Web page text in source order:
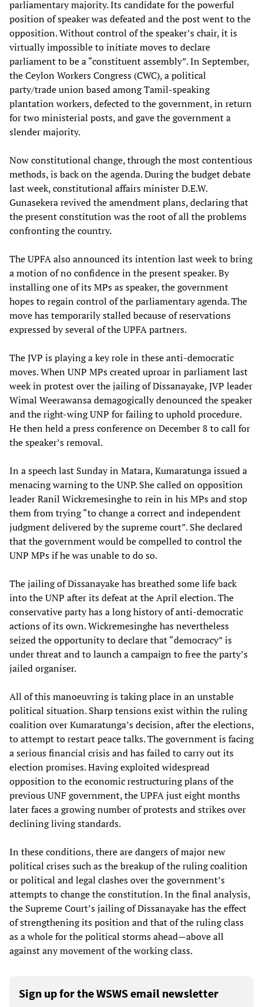
parliamentary majority. Its candidate for the powerful
position of speaker was defeated and the post went to the
opposition. Without control of the speaker’s chair, it is
virtually impossible to initiate moves to declare
parliament to be a “constituent assembly”. In September,
the Ceylon Workers Congress (CWC), a political
party/trade union based among Tamil-speaking
plantation workers, defected to the government, in return
for two ministerial posts, and gave the government a
slender majority.
Now constitutional change, through the most contentious
methods, is back on the agenda. During the budget debate
last week, constitutional affairs minister D.E.W.
Gunasekera revived the amendment plans, declaring that
the present constitution was the root of all the problems
confronting the country.
The UPFA also announced its intention last week to bring
a motion of no confidence in the present speaker. By
installing one of its MPs as speaker, the government
hopes to regain control of the parliamentary agenda. The
move has temporarily stalled because of reservations
expressed by several of the UPFA partners.
The JVP is playing a key role in these anti-democratic
moves. When UNP MPs created uproar in parliament last
week in protest over the jailing of Dissanayake, JVP leader
Wimal Weerawansa demagogically denounced the speaker
and the right-wing UNP for failing to uphold procedure.
He then held a press conference on December 8 to call for
the speaker’s removal.
In a speech last Sunday in Matara, Kumaratunga issued a
menacing warning to the UNP. She called on opposition
leader Ranil Wickremesinghe to rein in his MPs and stop
them from trying “to change a correct and independent
judgment delivered by the supreme court”. She declared
that the government would be compelled to control the
UNP MPs if he was unable to do so.
The jailing of Dissanayake has breathed some life back
into the UNP after its defeat at the April election. The
conservative party has a long history of anti-democratic
actions of its own. Wickremesinghe has nevertheless
seized the opportunity to declare that “democracy” is
under threat and to launch a campaign to free the party’s
jailed organiser.
All of this manoeuvring is taking place in an unstable
political situation. Sharp tensions exist within the ruling
coalition over Kumaratunga’s decision, after the elections,
to attempt to restart peace talks. The government is facing
a serious financial crisis and has failed to carry out its
election promises. Having exploited widespread
opposition to the economic restructuring plans of the
previous UNF government, the UPFA just eight months
later faces a growing number of protests and strikes over
declining living standards.
In these conditions, there are dangers of major new
political crises such as the breakup of the ruling coalition
or political and legal clashes over the government’s
attempts to change the constitution. In the final analysis,
the Supreme Court’s jailing of Dissanayake has the effect
of strengthening its position and that of the ruling class
as a whole for the political storms ahead—above all
against any movement of the working class.
Sign up for the WSWS email newsletter